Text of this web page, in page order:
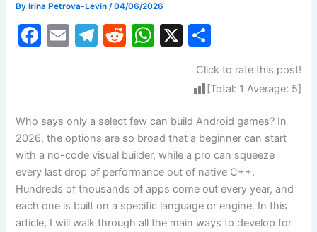
By Irina Petrova-Levin/04/06/2026
F
b
o
o
k
E
T
a
m
R
t
W
A
p
p
X
ar
Click to rate this post!
[Total: 1 Average: 5]
Who says only a select few can build Android games? In
2026, the options are so broad that a beginner can start
with a no-code visual builder, while a pro can squeeze
every last drop of performance out of native C++.
Hundreds of thousands of apps come out every year, and
each one is built on a specific language or engine. In this
article, I will walk through all the main ways to develop for